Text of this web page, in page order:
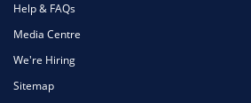
Help & FAQs
Media Centre
We're Hiring
Sitemap